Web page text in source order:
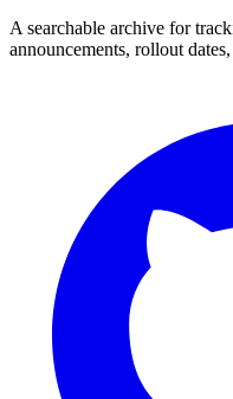
A searchable archive for
announcements, rollout